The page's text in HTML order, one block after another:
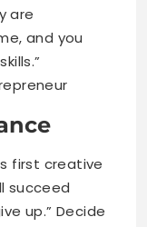
are
and you
first creative
succeed
up.” Decide